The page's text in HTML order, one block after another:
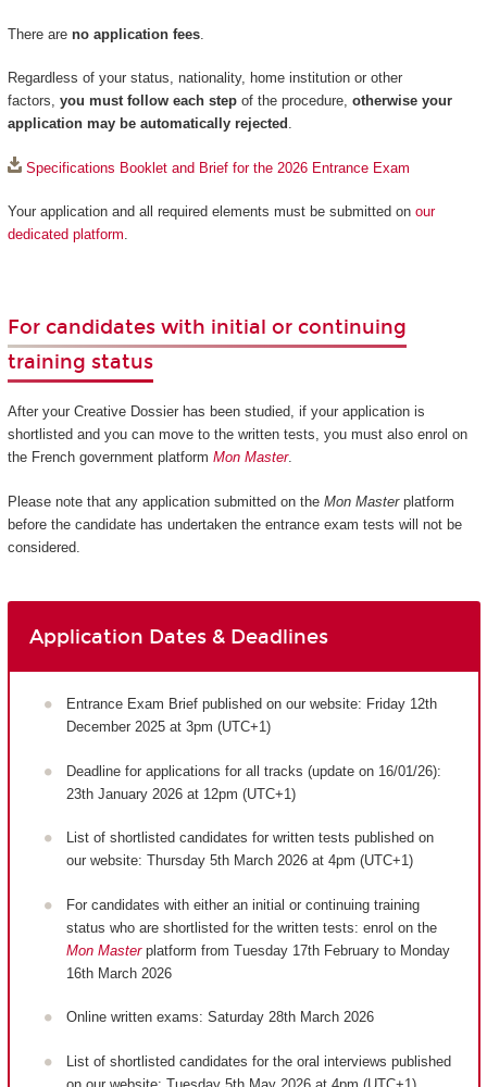
There are no application fees.
Regardless of your status, nationality, home institution or other
factors, you must follow each stepof the procedure, otherwise your
application may be automatically rejected .
Specifications Booklet and Brief for the 2026 Entrance Exam
Your application and all required elements must be submitted on our
dedicated platform.
For candidates with initial or continuing
training status
After your Creative Dossier has been studied, if your application is
shortlisted and you can move to the written tests, you must also enrol on
the French government platform Mon Master.
Please note that any application submitted on the Mon Masterplatform
before the candidate has undertaken the entrance exam tests will not be
considered.
Application Dates & Deadlines
Entrance Exam Brief published on our website: Friday 12th
December 2025 at 3pm (UTC+1)
Deadline for applications for all tracks (update on 16/01/26):
23th January 2026 at 12pm (UTC+1)
List of shortlisted candidates for written tests published on
our website: Thursday 5th March 2026 at 4pm (UTC+1)
For candidates with either an initial or continuing training
status who are shortlisted for the written tests: enrol on the
Mon Masterplatform from Tuesday 17th February to Monday
16th March 2026
Online written exams: Saturday 28th March 2026
List of shortlisted candidates for the oral interviews published